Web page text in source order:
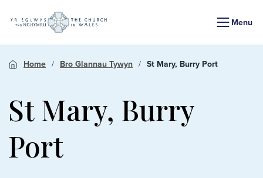
Menu
Home Bro Glannau Tywyn St Mary, Burry Port
St Mary, Burry
Port